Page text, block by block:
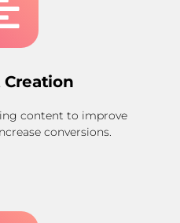
content to improve
conversions.